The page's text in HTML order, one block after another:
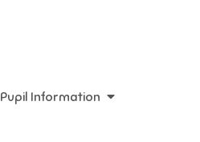
Pupil Information